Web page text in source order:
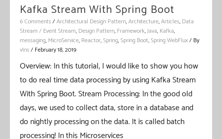
Kafka Stream With Spring Boot
6 Comments/Architectural Design Pattern,Architecture,Articles, Data
Stream / Event Stream, Design Pattern, Framework,Java, Kafka,
messaging, MicroService, Reactor,Spring,Spring Boot,Spring WebFlux/ By
vIns/ February 18, 2019
Overview: In this tutorial, I would like to show you how
to do real time data processing by using Kafka Stream
With Spring Boot. Stream Processing: In the good old
days, we used to collect data, store in a database and
do nightly processing on the data. It is called batch
processing! In this Microservices